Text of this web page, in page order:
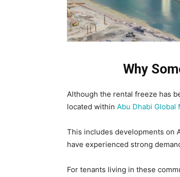
Why
Although the rental freeze has
located within Abu Dhabi Global
This includes developments on
have experienced strong
For tenants living in these